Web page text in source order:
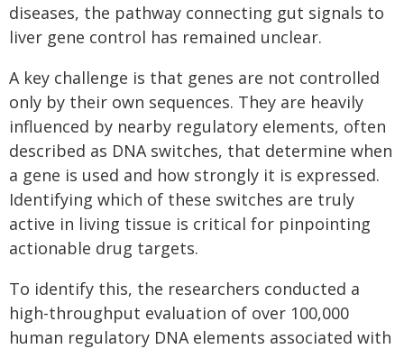
diseases, the pathway connecting gut signals to
liver gene control has remained unclear.
A key challenge is that genes are not controlled
only by their own sequences. They are heavily
influenced by nearby regulatory elements, often
described as DNA switches, that determine when
a gene is used and how strongly it is expressed.
Identifying which of these switches are truly
active in living tissue is critical for pinpointing
actionable drug targets.
To identify this, the researchers conducted a
high-throughput evaluation of over 100,000
human regulatory DNA elements associated with